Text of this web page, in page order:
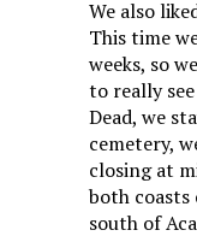
We also
This time
weeks, so
to really
Dead, we
cemetery,
closing at
both coasts
south of